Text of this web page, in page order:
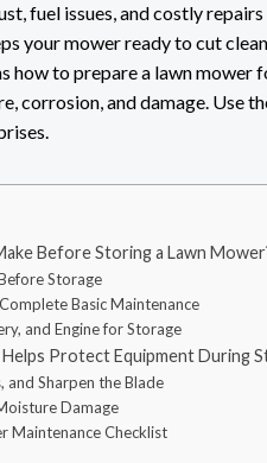
fuel issues, and costly
your mower ready to cut
how to prepare a lawn
corrosion, and damage. Use
Before Storing a Lawn
Storage
Basic Maintenance
and Engine for Storage
Protect Equipment During
and Sharpen the Blade
Damage
Maintenance Checklist